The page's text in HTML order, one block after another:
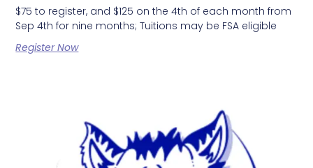
$75 to register, and $125 on the 4th of each month from
Sep 4th for nine months; Tuitions may be FSA eligible
Register Now